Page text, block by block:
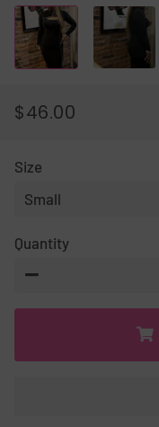
REGULAR
SALE
$46.00
Size
Quantity